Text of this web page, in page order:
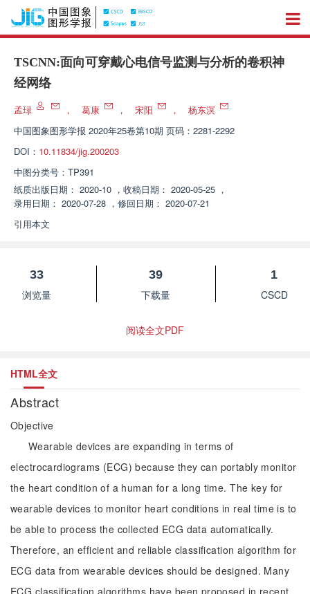
TSCNN:面向可穿戴心电信号监测与分析的卷积神
经网络
孟琭 ， 葛康 ， 宋阳 ，
杨东溟
中国图象图形学报 2020年25卷第10期 页码：2281-2292
DOI： 10.11834/jig.200203
中图分类号： TP391
纸质出版日期： 2020-10 ， 收稿日期： 2020-05-25 ，
录用日期： 2020-07-28 ， 修回日期： 2020-07-21
引用本文
33
浏览量
39
下载量
1
CSCD
阅读全文PDF
HTML全文
Abstract
Objective
Wearable devices are expanding in terms of
electrocardiograms (ECG) because they can portably monitor
the heart condition of a human for a long time. The key for
wearable devices to monitor heart conditions in real time is to
be able to process the collected ECG data automatically.
Therefore, an efficient and reliable classification algorithm for
ECG data from wearable devices should be designed. Many
ECG classification algorithms have been proposed in recent